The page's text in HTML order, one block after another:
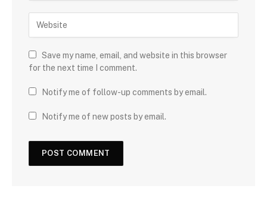
Save my name, email, and website in this browser
for the next time I comment.
Notify me of follow-up comments by email.
Notify me of new posts by email.